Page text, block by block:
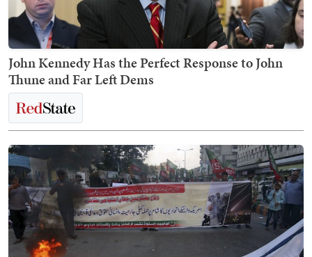
John Kennedy Has the Perfect Response to John
Thune and Far Left Dems